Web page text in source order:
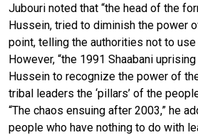
Jubouri noted that “the head of the
Hussein, tried to diminish the power
point, telling the authorities not to use
However, “the 1991 Shaabani
Hussein to recognize the power of
tribal leaders the ‘pillars’ of the
“The chaos ensuing after 2003,” he
people who have nothing to do with